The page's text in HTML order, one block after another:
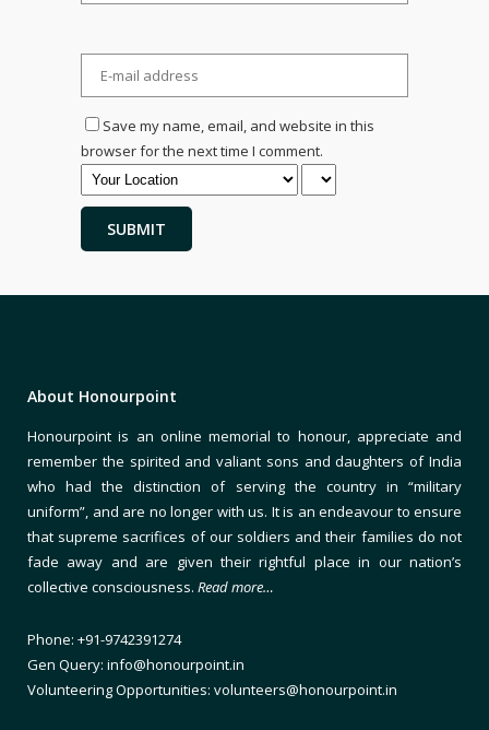
Save my name, email, and website in this
browser for the next time I comment.
About Honourpoint
Honourpoint is an online memorial to honour, appreciate and
remember the spirited and valiant sons and daughters of India
who had the distinction of serving the country in “military
uniform”, and are no longer with us. It is an endeavour to ensure
that supreme sacrifices of our soldiers and their families do not
fade away and are given their rightful place in our nation’s
collective consciousness. Read more…
Phone: +91-9742391274
Gen Query: info@honourpoint.in
Volunteering Opportunities: volunteers@honourpoint.in